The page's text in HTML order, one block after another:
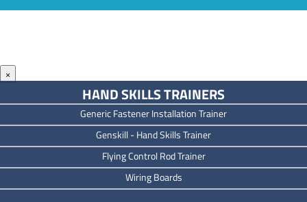
×
HAND SKILLS TRAINERS
Generic Fastener Installation Trainer
Genskill - Hand Skills Trainer
Flying Control Rod Trainer
Wiring Boards